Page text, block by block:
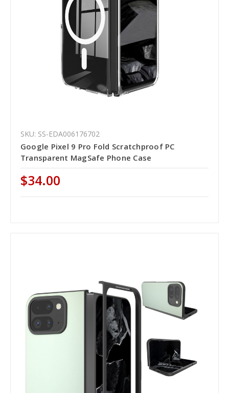
SKU: SS-EDA006176702
Google Pixel 9 Pro Fold Scratchproof PC
Transparent MagSafe Phone Case
$34.00